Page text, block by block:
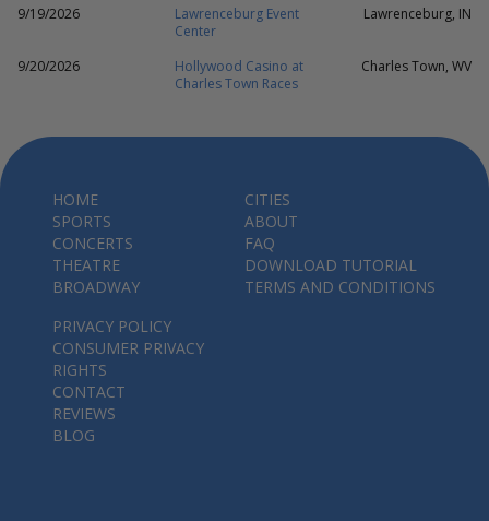
9/19/2026
Lawrenceburg Event
Center
Lawrenceburg, IN
9/20/2026
Hollywood Casino at
Charles Town Races
Charles Town, WV
HOME
SPORTS
CONCERTS
THEATRE
BROADWAY
CITIES
ABOUT
FAQ
DOWNLOAD TUTORIAL
TERMS AND CONDITIONS
PRIVACY POLICY
CONSUMER PRIVACY
RIGHTS
CONTACT
REVIEWS
BLOG